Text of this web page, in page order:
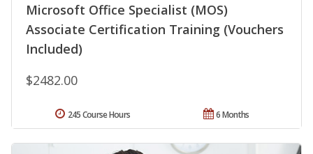
Microsoft Office Specialist (MOS)
Associate Certification Training (Vouchers
Included)
$2482.00
6 Months
245 Course Hours